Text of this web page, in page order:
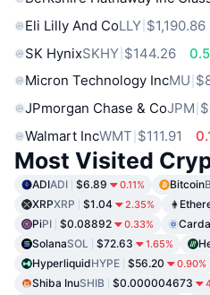
Eli Lilly And CoLLY $1,190.86
SK HynixSKHY $144.26
Micron Technology IncMU
JPmorgan Chase & CoJPM
Walmart IncWMT $111.91
Most Visited
ADIADI $6.89 0.11% Bitcoin
XRPXRP $1.04 2.35%
PiPI $0.08892 0.33%
SolanaSOL $72.63 1.65%
HyperliquidHYPE $56.20 0.90%
Shiba InuSHIB $0.000004673